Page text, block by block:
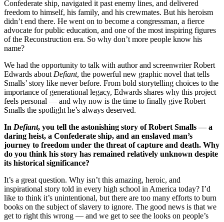
Confederate ship, navigated it past enemy lines, and delivered
freedom to himself, his family, and his crewmates. But his heroism
didn’t end there. He went on to become a congressman, a fierce
advocate for public education, and one of the most inspiring figures
of the Reconstruction era. So why don’t more people know his
name?
We had the opportunity to talk with author and screenwriter Robert
Edwards about Defiant, the powerful new graphic novel that tells
Smalls’ story like never before. From bold storytelling choices to the
importance of generational legacy, Edwards shares why this project
feels personal — and why now is the time to finally give Robert
Smalls the spotlight he’s always deserved.
In Defiant, you tell the astonishing story of Robert Smalls — a
daring heist, a Confederate ship, and an enslaved man’s
journey to freedom under the threat of capture and death. Why
do you think his story has remained relatively unknown despite
its historical significance?
It’s a great question. Why isn’t this amazing, heroic, and
inspirational story told in every high school in America today? I’d
like to think it’s unintentional, but there are too many efforts to burn
books on the subject of slavery to ignore. The good news is that we
get to right this wrong — and we get to see the looks on people’s